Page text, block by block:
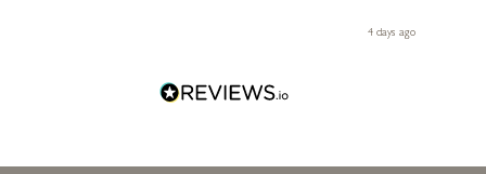
Diana, for making my first art purchase such a memorable4 days ago